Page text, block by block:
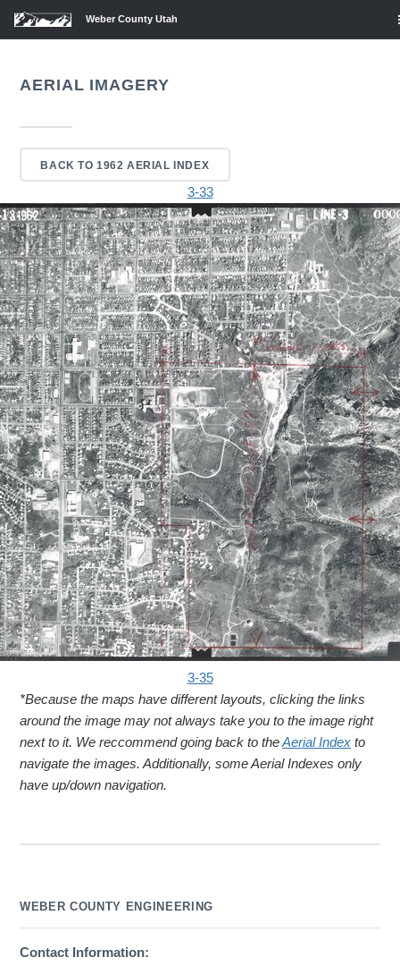
Weber County Utah
AERIAL IMAGERY
BACK TO 1962 AERIAL INDEX
3-33
3-35
*Because the maps have different layouts, clicking the links
around the image may not always take you to the image right
next to it. We reccommend going back to theAerial Index to
navigate the images. Additionally, some Aerial Indexes only
have up/down navigation.
WEBER COUNTY ENGINEERING
Contact Information: